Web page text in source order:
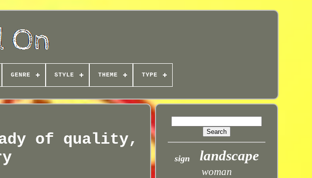
GENRE STYLE THEME TYPE
of quality,
sign landscape
woman